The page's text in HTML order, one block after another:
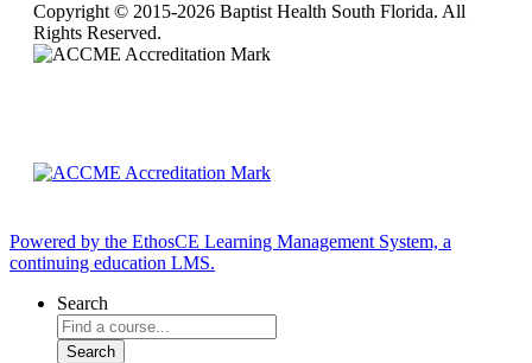
Copyright © 2015-2026 Baptist Health South Florida. All
Rights Reserved.
Powered by the EthosCE Learning Management System, a
continuing education LMS.
Search